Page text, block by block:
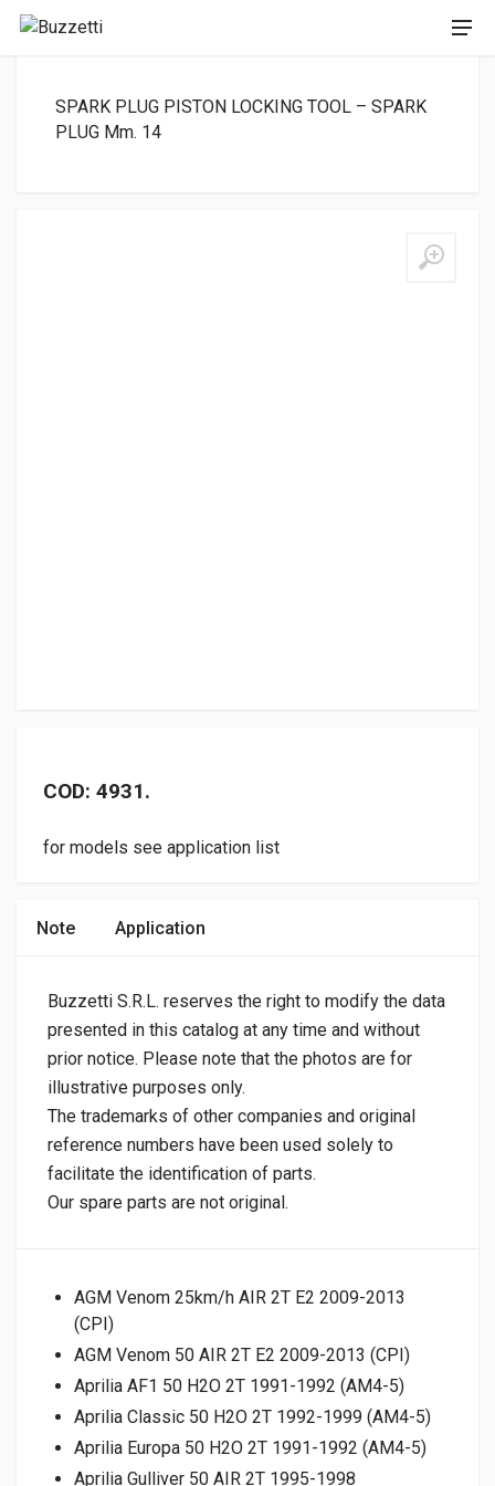
SPARK PLUG PISTON LOCKING TOOL – SPARK
PLUG Mm. 14
COD: 4931.
for models see application list
Note Application
Buzzetti S.R.L. reserves the right to modify the data
presented in this catalog at any time and without
prior notice. Please note that the photos are for
illustrative purposes only.
The trademarks of other companies and original
reference numbers have been used solely to
facilitate the identification of parts.
Our spare parts are not original.
AGM Venom 25km/h AIR 2T E2 2009-2013
(CPI)
AGM Venom 50 AIR 2T E2 2009-2013 (CPI)
Aprilia AF1 50 H2O 2T 1991-1992 (AM4-5)
Aprilia Classic 50 H2O 2T 1992-1999 (AM4-5)
Aprilia Europa 50 H2O 2T 1991-1992 (AM4-5)
Aprilia Gulliver 50 AIR 2T 1995-1998